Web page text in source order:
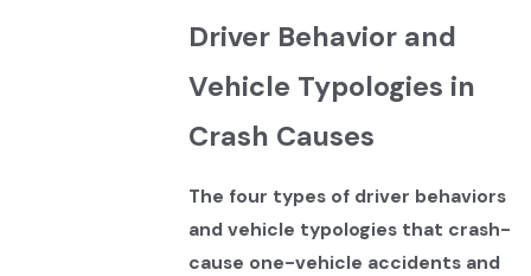
Driver Behavior and
Vehicle Typologies in
Crash Causes
The four types of driver behaviors
and vehicle typologies that crash-
cause one-vehicle accidents and